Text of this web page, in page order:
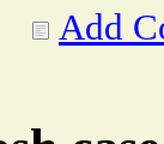
Add